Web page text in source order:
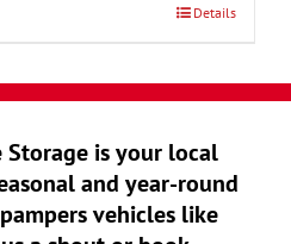
Details
Storage is your local
and year-round
vehicles like